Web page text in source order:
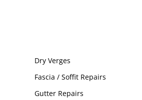
Dry Verges
Fascia / Soffit Repairs
Gutter Repairs